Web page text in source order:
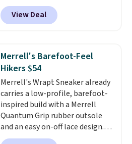
price online by at least $10
features Nike Reax cushioning in
the heel for a responsive ride,
system that keeps the midfoot
secure. Flex grooves let your
foot move naturally, and solid
rubber pods deliver durable
traction through tough training
sessions. Shipping is free when
you log into your Nike+ account.
View Deal
Merrell's Barefoot-Feel
Hikers $54
Merrell's Wrapt Sneaker already
carries a low-profile, barefoot-
inspired build with a Merrell
Quantum Grip rubber outsole
and an easy on-off lace design.
Right now it's on sale for $89.99,